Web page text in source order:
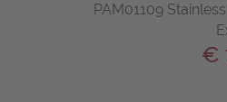
PAM01109
€